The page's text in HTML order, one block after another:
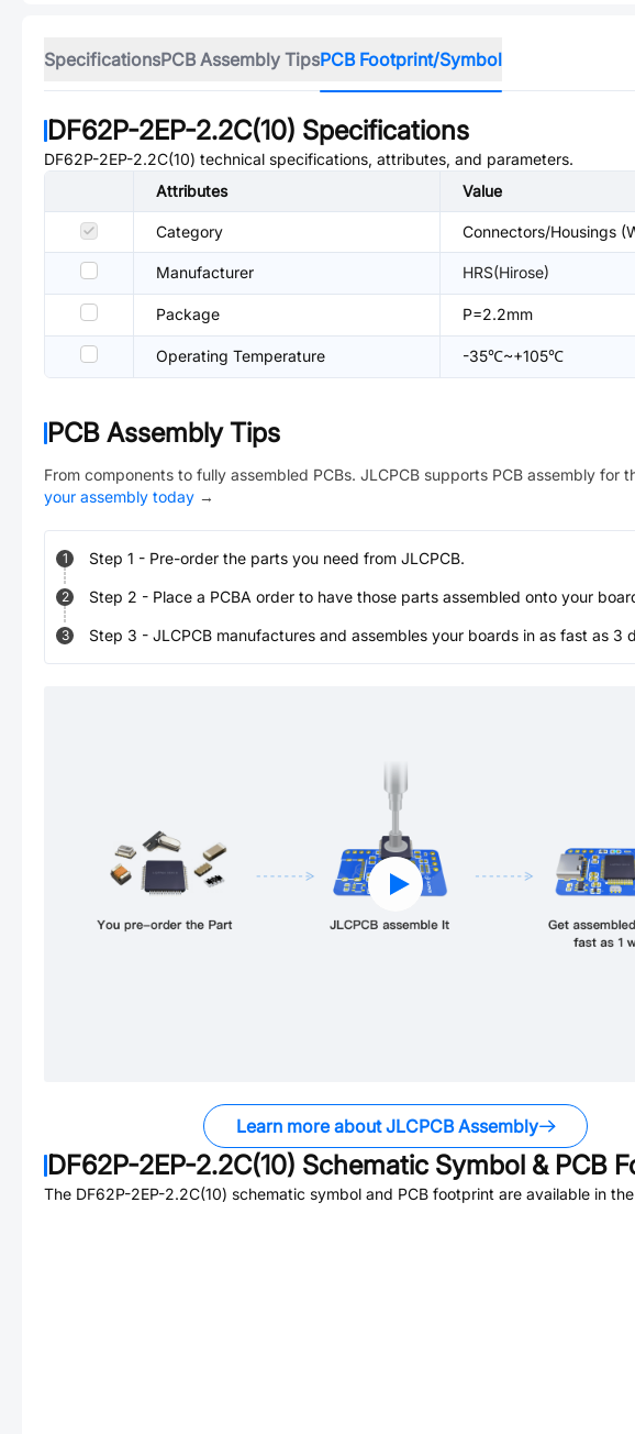
SpecificationsPCB Assembly TipsPCB Footprint/Symbol
DF62P-2EP-2.2C(10) Specifications
DF62P-2EP-2.2C(10) technical specifications, attributes, and parameters.
Attributes
Value
Category Connectors/Housings
Manufacturer HRS(Hirose)
Package P=2.2mm
Operating Temperature -35℃~+105℃
PCB Assembly Tips
From components to fully assembled PCBs. JLCPCB supports PCB assembly for
your assembly today →
1 Step 1 - Pre-order the parts you need from JLCPCB.
2 Step 2 - Place a PCBA order to have those parts assembled onto your
3 Step 3 - JLCPCB manufactures and assembles your boards in as fast as 3
Learn more about JLCPCB Assembly
DF62P-2EP-2.2C(10) Schematic Symbol & PCB
The DF62P-2EP-2.2C(10) schematic symbol and PCB footprint are available in